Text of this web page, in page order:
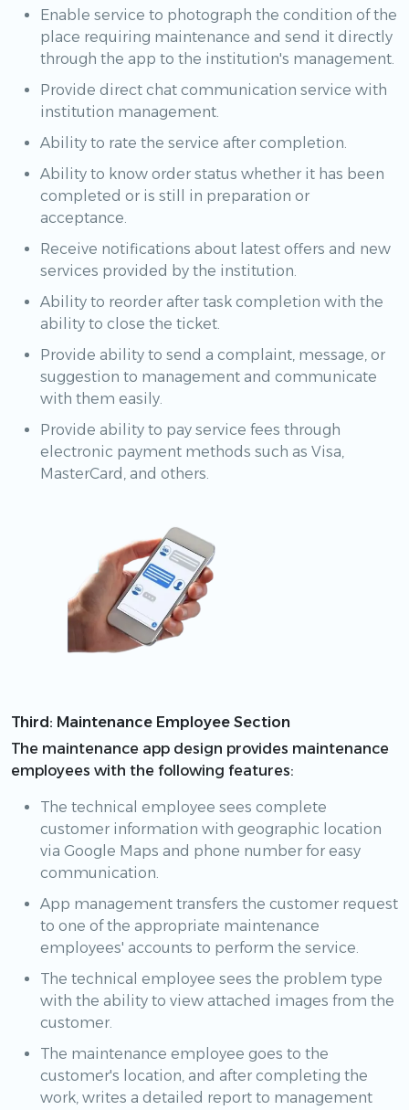
Enable service to photograph the condition of the
place requiring maintenance and send it directly
through the app to the institution's management.
Provide direct chat communication service with
institution management.
Ability to rate the service after completion.
Ability to know order status whether it has been
completed or is still in preparation or
acceptance.
Receive notifications about latest offers and new
services provided by the institution.
Ability to reorder after task completion with the
ability to close the ticket.
Provide ability to send a complaint, message, or
suggestion to management and communicate
with them easily.
Provide ability to pay service fees through
electronic payment methods such as Visa,
MasterCard, and others.
Third: Maintenance Employee Section
The maintenance app design provides maintenance
employees with the following features:
The technical employee sees complete
customer information with geographic location
via Google Maps and phone number for easy
communication.
App management transfers the customer request
to one of the appropriate maintenance
employees' accounts to perform the service.
The technical employee sees the problem type
with the ability to view attached images from the
customer.
The maintenance employee goes to the
customer's location, and after completing the
work, writes a detailed report to management